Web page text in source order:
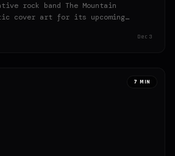
rock band The Mountain
cover art for its upcoming
Dec 3
7 MIN